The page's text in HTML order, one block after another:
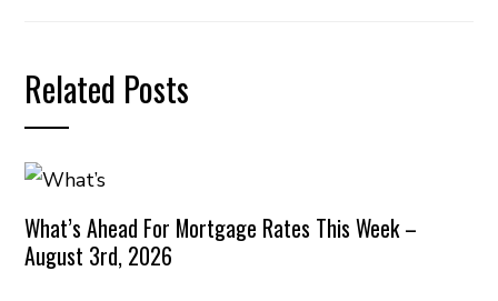
Related Posts
What’s Ahead For Mortgage Rates This Week –
August 3rd, 2026